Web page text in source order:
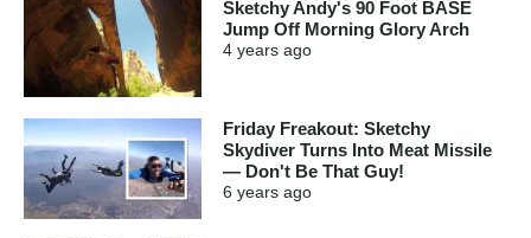
Sketchy Andy's 90 Foot BASE
Jump Off Morning Glory Arch
4 years ago
Friday Freakout: Sketchy
Skydiver Turns Into Meat Missile
— Don't Be That Guy!
6 years ago